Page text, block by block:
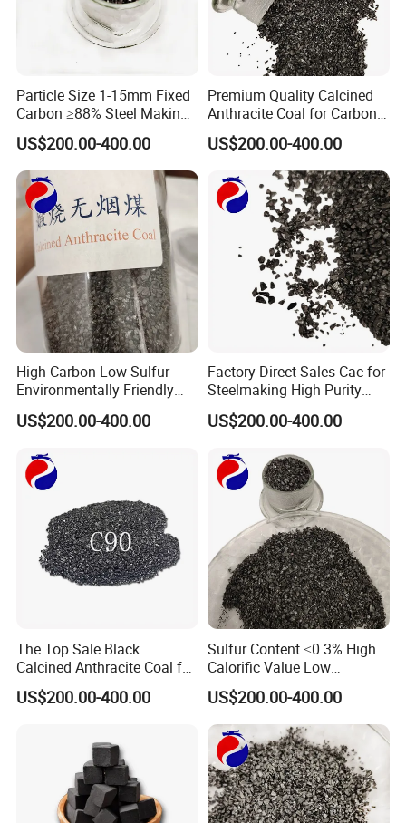
Particle Size 1-15mm Fixed
Carbon ≥88% Steel Making
Carbon Additive Calcined
Anthracite
US$200.00-400.00
Premium Quality Calcined
Anthracite Coal for Carbon
Additive Granule in Iron
Industry
US$200.00-400.00
High Carbon Low Sulfur
Environmentally Friendly
Calcined Anthracite Coal
US$200.00-400.00
Factory Direct Sales Cac for
Steelmaking High Purity
Calcined Anthracite Coal
US$200.00-400.00
The Top Sale Black
Calcined Anthracite Coal for
Metallurgy/Cac/Carbon
Additive/Recarburizer/Carb
US$200.00-400.00
Sulfur Content ≤0.3% High
Calorific Value Low
Volatility Calcined
Anthracite Coal
US$200.00-400.00